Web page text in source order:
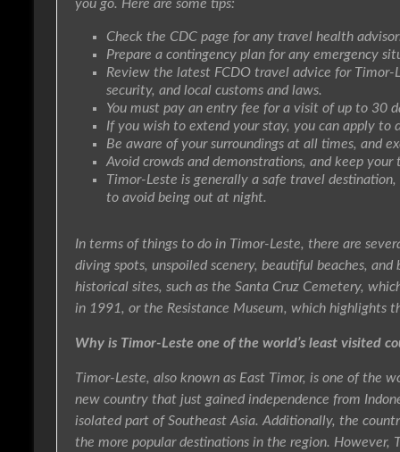
you go. Here are some tips:
Check the CDC page for any travel health
Prepare a contingency plan for any emergency
Review the latest FCDO travel advice for
security, and local customs and laws.
You must pay an entry fee for a visit of up to 30
If you wish to extend your stay, you can apply to
Be aware of your surroundings at all times, and
Avoid crowds and demonstrations, and keep
Timor-Leste is generally a safe travel
to avoid being out at night.
In terms of things to do in Timor-Leste, there are
diving spots, unspoiled scenery, beautiful beaches,
historical sites, such as the Santa Cruz Cemetery,
in 1991, or the Resistance Museum, which highlights
Why is Timor-Leste one of the world’s least visited
Timor-Leste, also known as East Timor, is one of the
new country that just gained independence from
isolated part of Southeast Asia. Additionally, the
the more popular destinations in the region. However,